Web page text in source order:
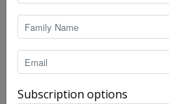
Losing the PLOT
Thomas Turner - Dec 11, 2017
Subscription options